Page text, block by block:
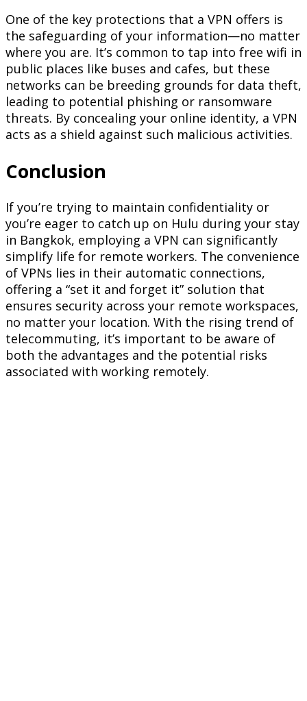
One of the key protections that a VPN offers is
the safeguarding of your information—no matter
where you are. It’s common to tap into free wifi in
public places like buses and cafes, but these
networks can be breeding grounds for data theft,
leading to potential phishing or ransomware
threats. By concealing your online identity, a VPN
acts as a shield against such malicious activities.
Conclusion
If you’re trying to maintain confidentiality or
you’re eager to catch up on Hulu during your stay
in Bangkok, employing a VPN can significantly
simplify life for remote workers. The convenience
of VPNs lies in their automatic connections,
offering a “set it and forget it” solution that
ensures security across your remote workspaces,
no matter your location. With the rising trend of
telecommuting, it’s important to be aware of
both the advantages and the potential risks
associated with working remotely.